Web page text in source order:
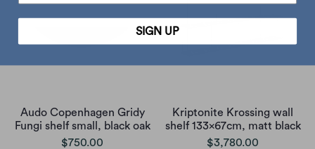
Audo Copenhagen Gridy
Fungi shelf small, black oak
$750.00
Kriptonite Krossing wall
shelf 133x67cm, matt black
$3,780.00
SIGN UP